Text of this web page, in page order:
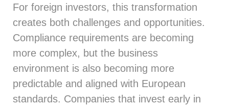
For foreign investors, this transformation
creates both challenges and opportunities.
Compliance requirements are becoming
more complex, but the business
environment is also becoming more
predictable and aligned with European
standards. Companies that invest early in